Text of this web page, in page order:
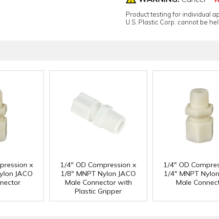
Product testing for individual
U.S. Plastic Corp. cannot be
x
JACO
1/4" OD Compression x
1/8" MNPT Nylon JACO
Male Connector with
Plastic Gripper
1/4" OD
1/4" MNPT
Male